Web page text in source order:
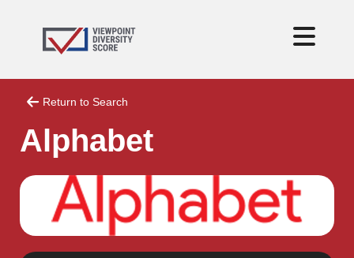
Return to Search
Alphabet